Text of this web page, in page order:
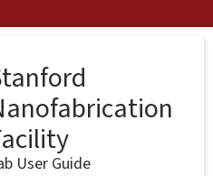
User Guide